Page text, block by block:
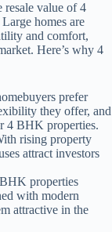
resale value of 4
homes are
and comfort,
Here’s why 4
prefer
they offer, and
4 BHK properties.
rising property
attract investors
properties
with modern
attractive in the